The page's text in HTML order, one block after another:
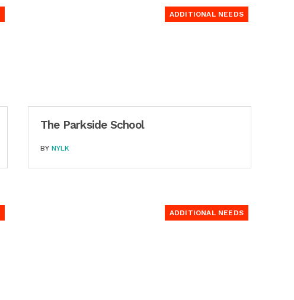
ADDITIONAL NEEDS
The Parkside School
BY NYLK
ADDITIONAL NEEDS